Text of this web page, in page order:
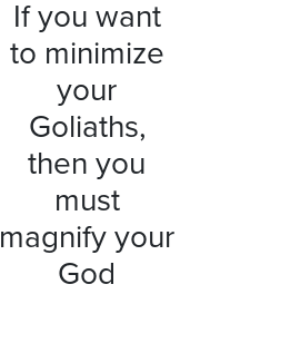
If you want
to minimize
your
Goliaths,
then you
must
magnify your
God